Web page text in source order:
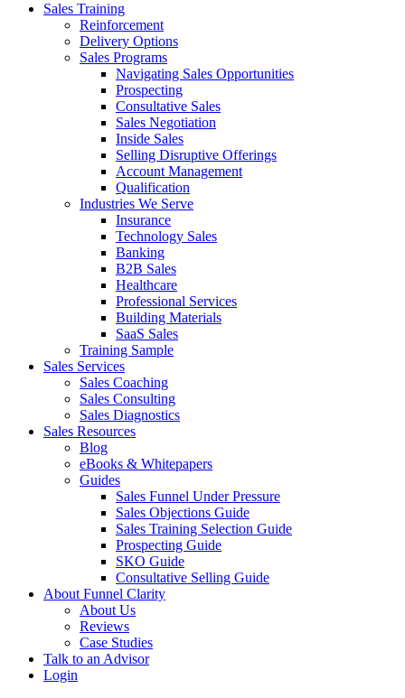
Sales Training
Reinforcement
Delivery Options
Sales Programs
Navigating Sales Opportunities
Prospecting
Consultative Sales
Sales Negotiation
Inside Sales
Selling Disruptive Offerings
Account Management
Qualification
Industries We Serve
Insurance
Technology Sales
Banking
B2B Sales
Healthcare
Professional Services
Building Materials
SaaS Sales
Training Sample
Sales Services
Sales Coaching
Sales Consulting
Sales Diagnostics
Sales Resources
Blog
eBooks & Whitepapers
Guides
Sales Funnel Under Pressure
Sales Objections Guide
Sales Training Selection Guide
Prospecting Guide
SKO Guide
Consultative Selling Guide
About Funnel Clarity
About Us
Reviews
Case Studies
Talk to an Advisor
Login